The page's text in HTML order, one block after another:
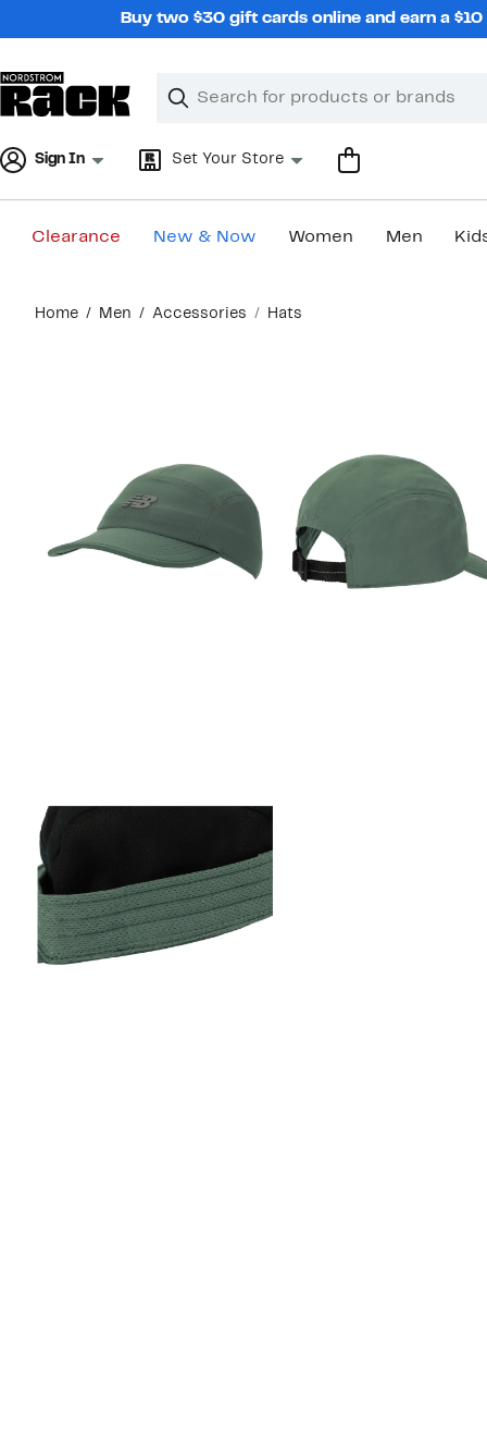
Buy two $30 gift cards online and earn a
Search
Clear
Clear
Sign In Set Your Store
Clearance New & Now Women Men
content
Home Men Accessories Hats